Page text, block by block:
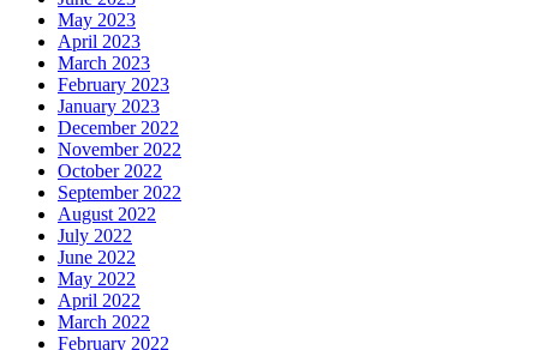
May 2023
April 2023
March 2023
February 2023
January 2023
December 2022
November 2022
October 2022
September 2022
August 2022
July 2022
June 2022
May 2022
April 2022
March 2022
February 2022